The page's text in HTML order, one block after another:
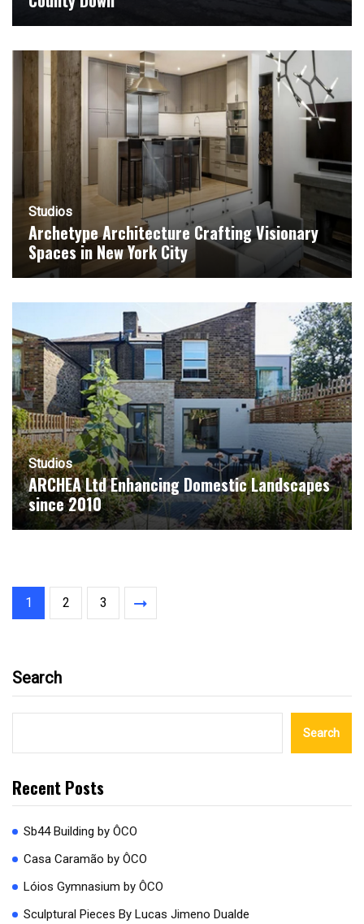
Studios
Archetype Architecture Crafting Visionary
Spaces in New York City
Studios
ARCHEA Ltd Enhancing Domestic Landscapes
since 2010
1 2 3
Search
Search
Recent Posts
Sb44 Building by ÔCO
Casa Caramão by ÔCO
Lóios Gymnasium by ÔCO
Sculptural Pieces By Lucas Jimeno Dualde